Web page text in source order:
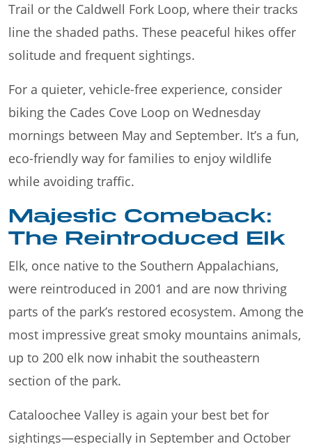
Trail or the Caldwell Fork Loop, where their tracks
line the shaded paths. These peaceful hikes offer
solitude and frequent sightings.
For a quieter, vehicle-free experience, consider
biking the Cades Cove Loop on Wednesday
mornings between May and September. It’s a fun,
eco-friendly way for families to enjoy wildlife
while avoiding traffic.
Majestic Comeback:
The Reintroduced Elk
Elk, once native to the Southern Appalachians,
were reintroduced in 2001 and are now thriving
parts of the park’s restored ecosystem. Among the
most impressive great smoky mountains animals,
up to 200 elk now inhabit the southeastern
section of the park.
Cataloochee Valley is again your best bet for
sightings—especially in September and October